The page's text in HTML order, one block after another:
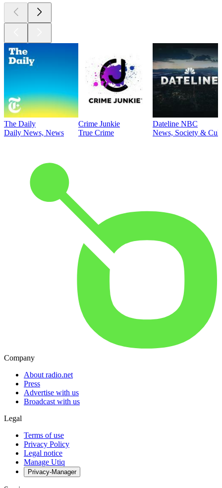
The Daily
Daily News, News
Crime Junkie
True Crime
Dateline NBC
News, Society &
Company
About radio.net
Press
Advertise with us
Broadcast with us
Legal
Terms of use
Privacy Policy
Legal notice
Manage Utiq
Privacy-Manager